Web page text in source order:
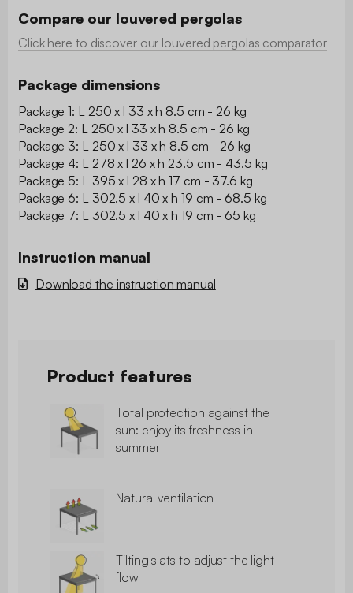
Compare our louvered pergolas
Click here to discover our louvered pergolas comparator
Package dimensions
Package 1: L 250 x l 33 x h 8.5 cm - 26 kg
Package 2: L 250 x l 33 x h 8.5 cm - 26 kg
Package 3: L 250 x l 33 x h 8.5 cm - 26 kg
Package 4: L 278 x l 26 x h 23.5 cm - 43.5 kg
Package 5: L 395 x l 28 x h 17 cm - 37.6 kg
Package 6: L 302.5 x l 40 x h 19 cm - 68.5 kg
Package 7: L 302.5 x l 40 x h 19 cm - 65 kg
Instruction manual
Download the instruction manual
Product features
Total protection against the
sun: enjoy its freshness in
summer
Natural ventilation
Tilting slats to adjust the light
flow